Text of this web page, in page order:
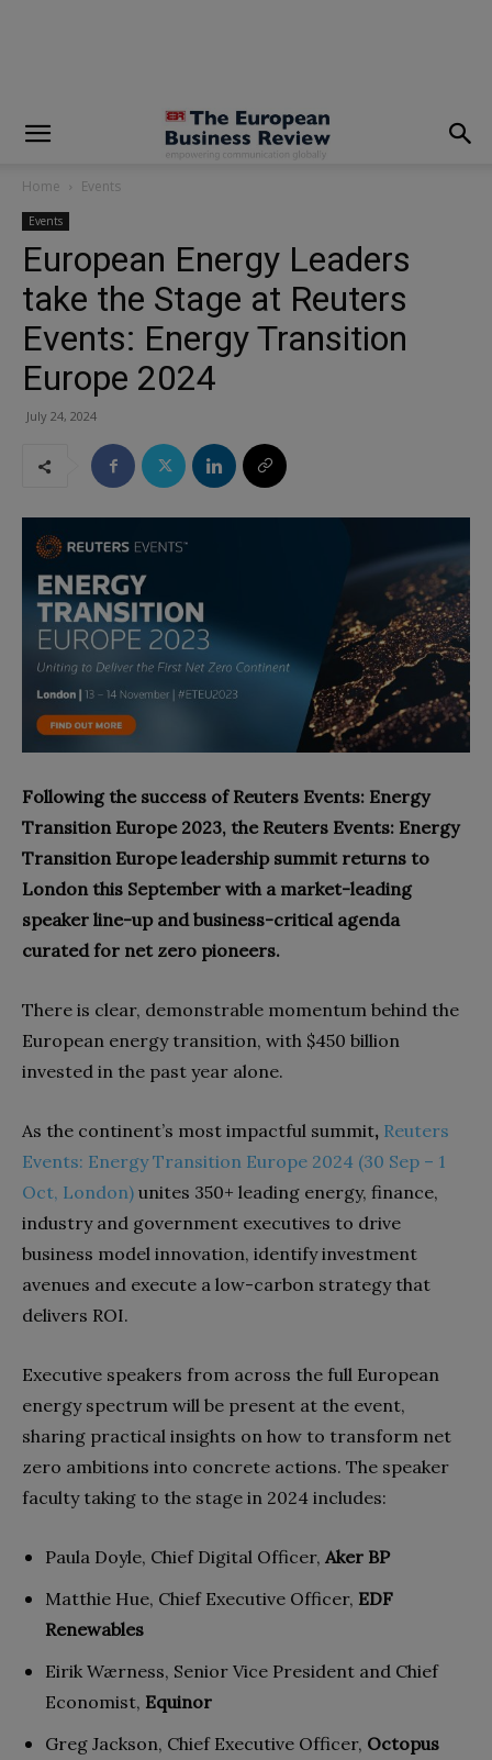
Home Events
Events
European Energy Leaders
take the Stage at Reuters
Events: Energy Transition
Europe 2024
July 24, 2024
Following the success of Reuters Events: Energy
Transition Europe 2023, the Reuters Events: Energy
Transition Europe leadership summit returns to
London this September with a market-leading
speaker line-up and business-critical agenda
curated for net zero pioneers.
There is clear, demonstrable momentum behind the
European energy transition, with $450 billion
invested in the past year alone.
As the continent’s most impactful summit, Reuters
Events: Energy Transition Europe 2024 (30 Sep – 1
Oct, London) unites 350+ leading energy, finance,
industry and government executives to drive
business model innovation, identify investment
avenues and execute a low-carbon strategy that
delivers ROI.
Executive speakers from across the full European
energy spectrum will be present at the event,
sharing practical insights on how to transform net
zero ambitions into concrete actions. The speaker
faculty taking to the stage in 2024 includes:
Paula Doyle, Chief Digital Officer, Aker BP
Matthie Hue, Chief Executive Officer, EDF
Renewables
Eirik Wærness, Senior Vice President and Chief
Economist, Equinor
Greg Jackson, Chief Executive Officer, Octopus